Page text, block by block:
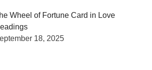
Wheel of Fortune Card in Love
18, 2025